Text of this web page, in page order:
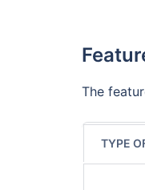
The
TYPE